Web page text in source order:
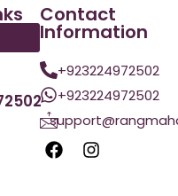
Contact
Information
+923224972502
+923224972502